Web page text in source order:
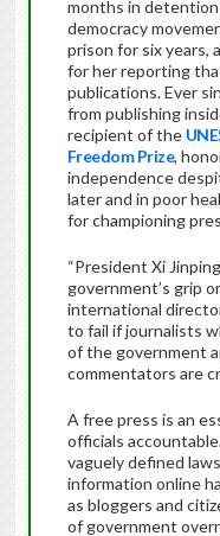
months in
democracy
prison for six years,
for her reporting
publications. Ever
from publishing
recipient of the
Freedom Prize,
independence
later and in poor
for championing
“President Xi
government’s grip
international
to fail if journalists
of the government
commentators are
A free press is an
officials
vaguely defined
information online
as bloggers and
of government